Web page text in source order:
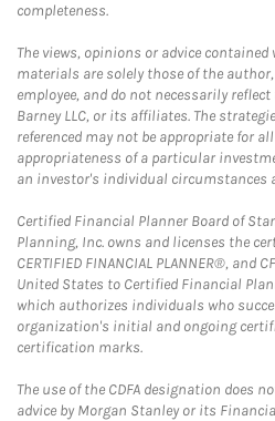
completeness.
The views, opinions or advice
materials are solely those of the
employee, and do not necessarily
Barney LLC, or its affiliates. The
referenced may not be appropriate for
appropriateness of a particular
an investor's individual circumstances
Certified Financial Planner Board of
Planning, Inc. owns and licenses the
CERTIFIED FINANCIAL PLANNER®,
United States to Certified Financial
which authorizes individuals who
organization's initial and ongoing
certification marks.
The use of the CDFA designation does
advice by Morgan Stanley or its